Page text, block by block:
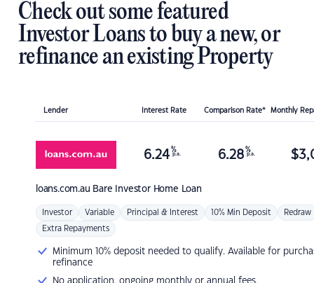
Check out some featured
Investor Loans to buy a new, or
refinance an existing Property
Lender Interest Rate Comparison Rate* Monthly
loans.com.au Bare Investor Home Loan
6.24 %
p.a. 6.28 %
p.a. $
Investor Variable Principal & Interest 10% Min Deposit Redraw
Extra Repayments
Minimum 10% deposit needed to qualify. Available for
refinance
No application, ongoing monthly or annual fees.